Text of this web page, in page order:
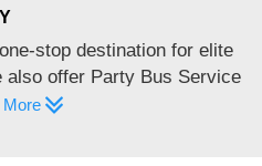
stop destination for elite
also offer Party Bus Service
California town is
More